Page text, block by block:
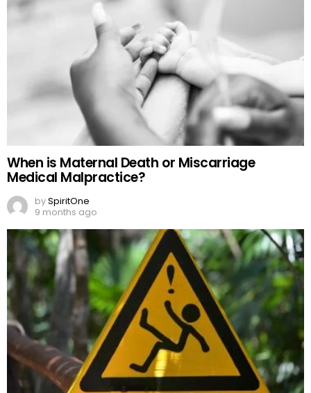
When is Maternal Death or Miscarriage
Medical Malpractice?
bySpiritOne
9 months ago